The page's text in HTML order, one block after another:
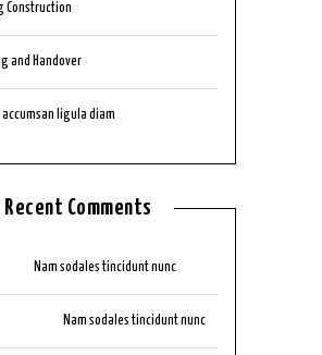
Construction
and Handover
accumsan ligula diam
Recent Comments
Nam sodales tincidunt nunc
Nam sodales tincidunt nunc